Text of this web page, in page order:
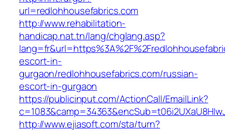
url=redlohhousefabrics.com
http://www.rehabilitation-
handicap.nat.tn/lang/chglang.asp?
escort-in-
gurgaon/redlohhousefabrics.com/russian-
escort-in-gurgaon
https://publicinput.com/ActionCall/EmailLink?
http://www.ejiasoft.com/sta/turn?